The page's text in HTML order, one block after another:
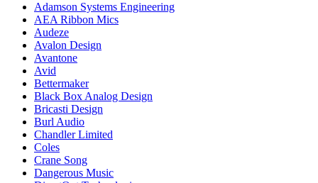
Adamson Systems Engineering
AEA Ribbon Mics
Audeze
Avalon Design
Avantone
Avid
Bettermaker
Black Box Analog Design
Bricasti Design
Burl Audio
Chandler Limited
Coles
Crane Song
Dangerous Music